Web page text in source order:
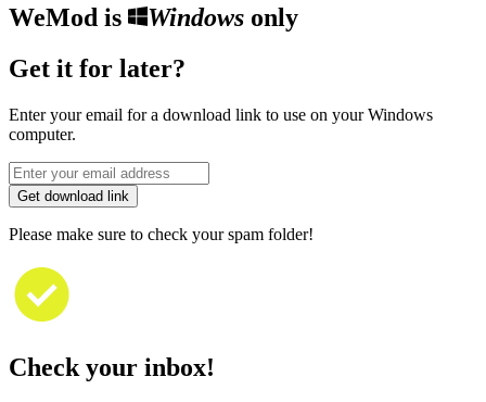
WeMod is Windowsonly
Get it for later?
Enter your email for a download link to use on your Windows
computer.
Get download link
Please make sure to check your spam folder!
Check your inbox!